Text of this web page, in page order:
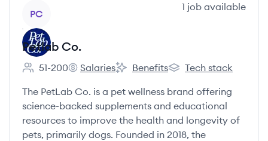
PC
1 job available
Petlab Co.
Employee count:
51-200
Petlab Co.'s
Salaries
Petlab Co.'s
Benefits
Petlab Co.'s
Tech stack
The PetLab Co. is a pet wellness brand offering
science-backed supplements and educational
resources to improve the health and longevity of
pets, primarily dogs. Founded in 2018, the